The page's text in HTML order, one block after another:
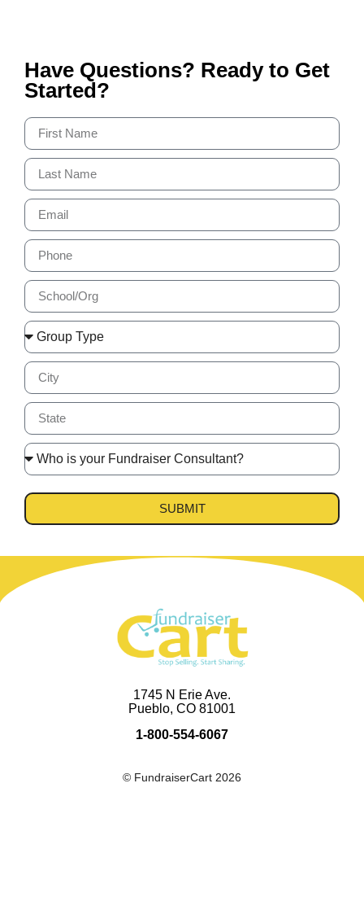
Have Questions? Ready to Get
Started?
SUBMIT
1745 N Erie Ave.
Pueblo, CO 81001
1-800-554-6067
© FundraiserCart 2026